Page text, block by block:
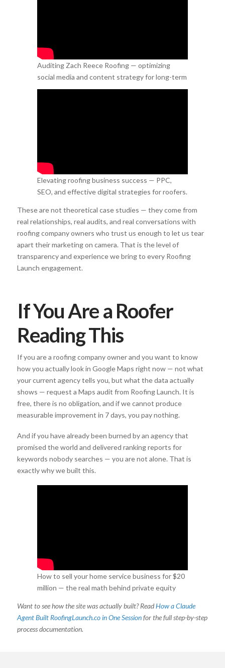
Auditing Zach Reece Roofing — optimizing
social media and content strategy for long-term
growth.
Elevating roofing business success — PPC,
SEO, and effective digital strategies for roofers.
These are not theoretical case studies — they come from
real relationships, real audits, and real conversations with
roofing company owners who trust us enough to let us tear
apart their marketing on camera. That is the level of
transparency and experience we bring to every Roofing
Launch engagement.
If You Are a Roofer
Reading This
If you are a roofing company owner and you want to know
how you actually look in Google Maps right now — not what
your current agency tells you, but what the data actually
shows — request a Maps audit from Roofing Launch. It is
free, there is no obligation, and if we cannot produce
measurable improvement in 7 days, you pay nothing.
And if you have already been burned by an agency that
promised the world and delivered ranking reports for
keywords nobody searches — you are not alone. That is
exactly why we built this.
How to sell your home service business for $20
million — the real math behind private equity
Want to see how the site was actually built? ReadHow a Claude
Agent Built RoofingLaunch.co in One Sessionfor the full step-by-step
process documentation.